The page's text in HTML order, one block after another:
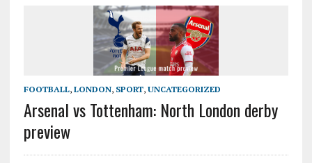
FOOTBALL, LONDON, SPORT, UNCATEGORIZED
Arsenal vs Tottenham: North London derby
preview